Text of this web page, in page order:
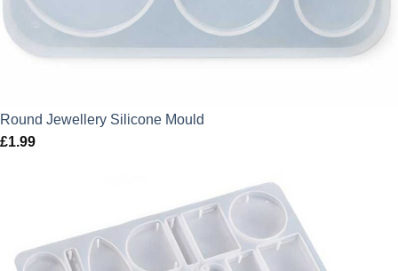
Round Jewellery Silicone Mould
£1.99